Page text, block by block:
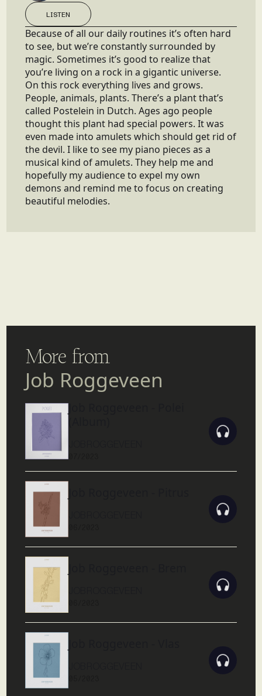
LISTEN
LISTEN
Because of all our daily routines it’s often hard
to see, but we’re constantly surrounded by
magic. Sometimes it’s good to realize that
you’re living on a rock in a gigantic universe.
On this rock everything lives and grows.
People, animals, plants. There’s a plant that’s
called Postelein in Dutch. Ages ago people
thought this plant had special powers. It was
even made into amulets which should get rid of
the devil. I like to see my piano pieces as a
musical kind of amulets. They help me and
hopefully my audience to expel my own
demons and remind me to focus on creating
beautiful melodies.
More from
Job Roggeveen
Job Roggeveen - Polei
07/2023